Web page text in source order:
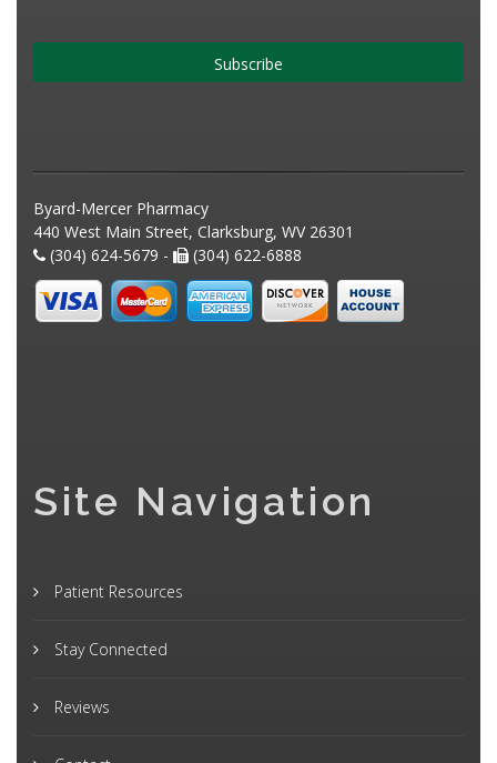
Subscribe
Byard-Mercer Pharmacy
440 West Main Street, Clarksburg, WV 26301
(304) 624-5679 -
(304) 622-6888
Site Navigation
Patient Resources
Stay Connected
Reviews